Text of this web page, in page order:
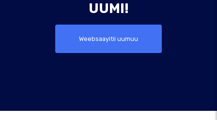
UUMI!
Weebsaayitii uumuu